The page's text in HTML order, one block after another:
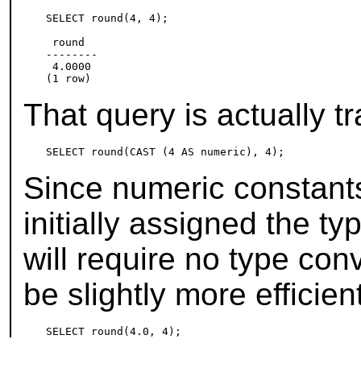
SELECT round(4, 4);
round
--------
4.0000
That query is actually
Since numeric
initially assigned the
will require no type
be slightly more